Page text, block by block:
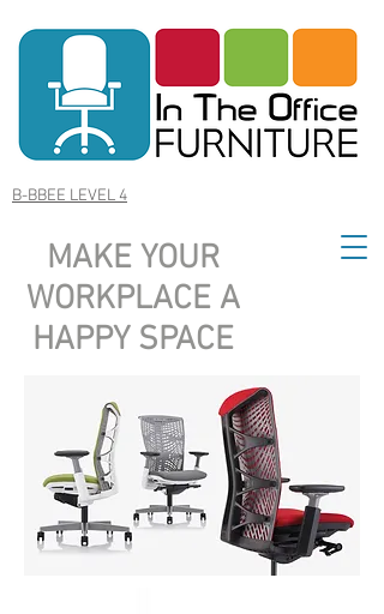
MAKE YOUR
WORKPLACE A
HAPPY SPACE
B-BBEE LEVEL 4